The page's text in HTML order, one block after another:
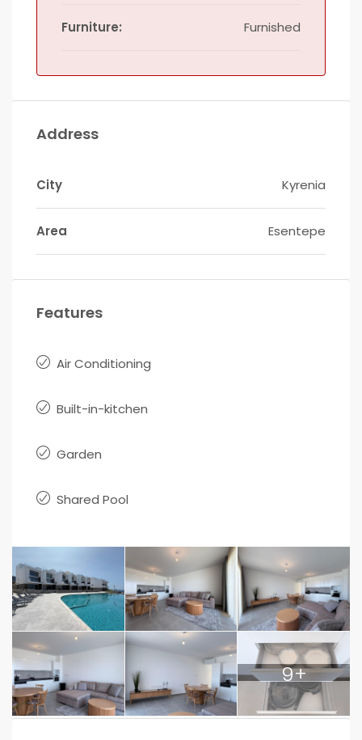
Furniture: Furnished
Address
City Kyrenia
Area Esentepe
Features
Air Conditioning
Built-in-kitchen
Garden
Shared Pool
9+